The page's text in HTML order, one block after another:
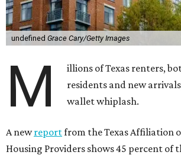
undefined Grace Cary/Getty Images
M
illions of Texas renters,
residents and new
wallet whiplash.
A newreportfrom the Texas Affiliation
Housing Providers shows 45 percent of